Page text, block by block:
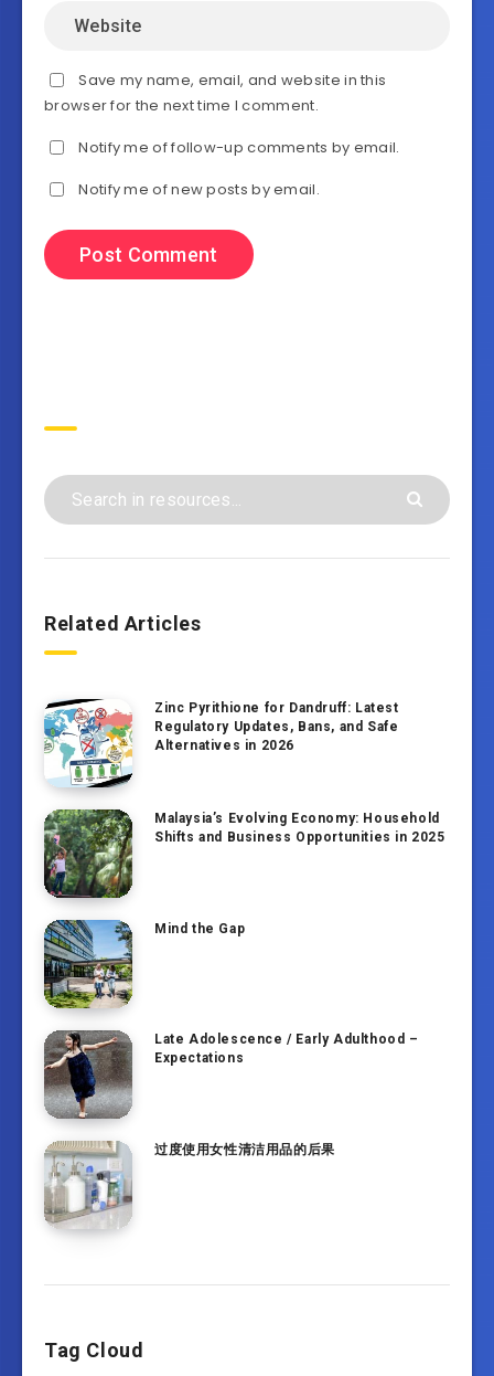
Save my name, email, and website in this
browser for the next time I comment.
Notify me of follow-up comments by email.
Notify me of new posts by email.
Related Articles
Zinc Pyrithione for Dandruff: Latest
Regulatory Updates, Bans, and Safe
Alternatives in 2026
Malaysia’s Evolving Economy: Household
Shifts and Business Opportunities in 2025
Mind the Gap
Late Adolescence / Early Adulthood –
Expectations
过度使用女性清洁用品的后果
Tag Cloud